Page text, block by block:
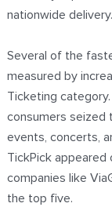
nationwide delivery.
Several of the
measured by
Ticketing
consumers
events, concerts,
TickPick
companies like
the top five.